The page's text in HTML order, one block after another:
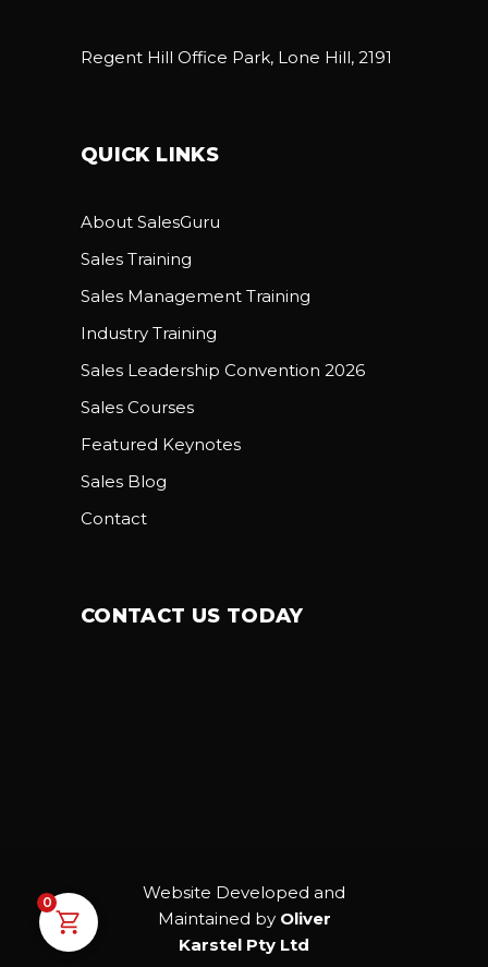
Regent Hill Office Park, Lone Hill, 2191
QUICK LINKS
About SalesGuru
Sales Training
Sales Management Training
Industry Training
Sales Leadership Convention 2026
Sales Courses
Featured Keynotes
Sales Blog
Contact
CONTACT US TODAY
Website Developed and
Maintained by Oliver
Karstel Pty Ltd
0